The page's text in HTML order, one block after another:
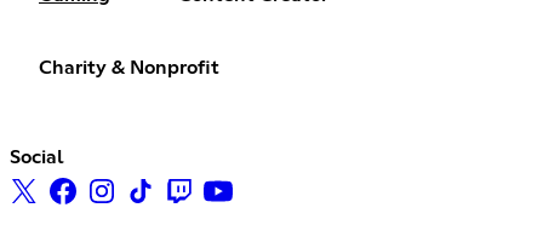
Charity & Nonprofit
Social